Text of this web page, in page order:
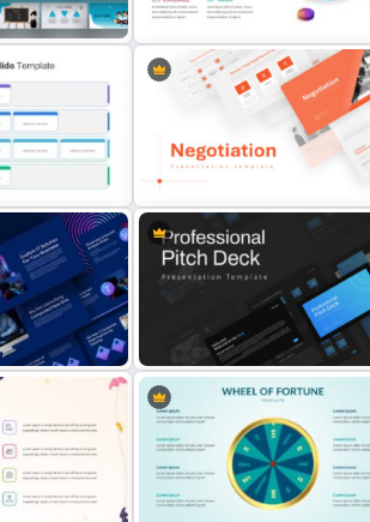
Business Timeline Slide
Free Sales Funnel Presentation
Template
Negotiation Slides Template
Presentation
Professional Pitch Deck Template